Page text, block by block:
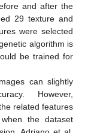
and after the
29 texture and
were selected
algorithm is
be trained for
can slightly
However,
related features
the dataset